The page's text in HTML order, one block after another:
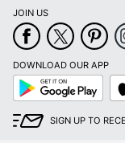
JOIN US
DOWNLOAD OUR APP
Google
Play
SIGN UP TO